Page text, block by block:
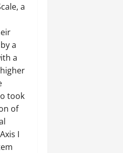
a
a
a
took
of
I